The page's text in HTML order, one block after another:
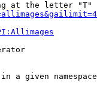
at the letter "T"
a given namespace